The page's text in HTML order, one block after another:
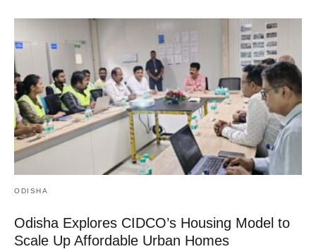
ODISHA
Odisha Explores CIDCO’s Housing Model to
Scale Up Affordable Urban Homes